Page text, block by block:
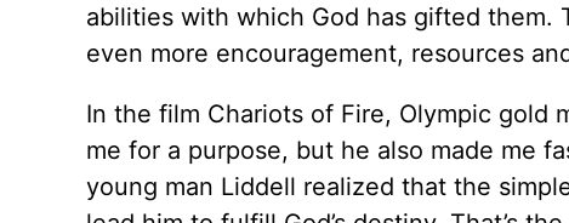
abilities with which God has gifted
even more encouragement, resources
In the film Chariots of Fire, Olympic gold
me for a purpose, but he also made me
young man Liddell realized that the